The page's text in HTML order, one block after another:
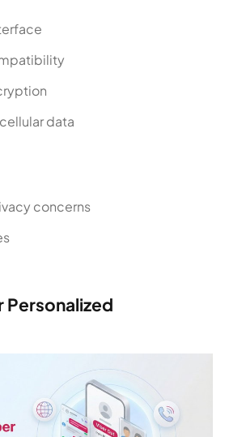
data
concerns